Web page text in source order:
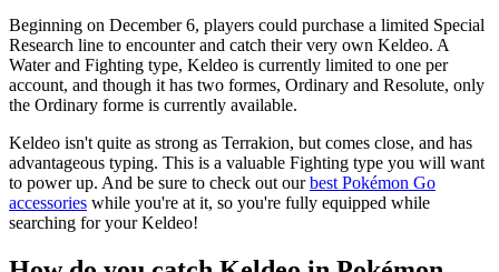
Beginning on December 6, players could purchase a limited Special
Research line to encounter and catch their very own Keldeo. A
Water and Fighting type, Keldeo is currently limited to one per
account, and though it has two formes, Ordinary and Resolute, only
the Ordinary forme is currently available.
Keldeo isn't quite as strong as Terrakion, but comes close, and has
advantageous typing. This is a valuable Fighting type you will want
to power up. And be sure to check out ourbest Pokémon Go
accessories while you're at it, so you're fully equipped while
searching for your Keldeo!